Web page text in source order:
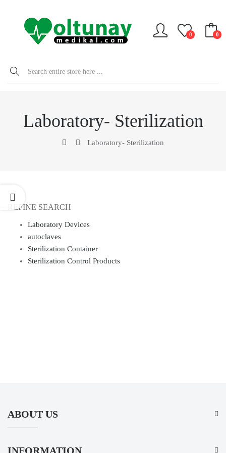
0 0
Laboratory- Sterilization
Laboratory- Sterilization
REFINE SEARCH
Laboratory Devices
autoclaves
Sterilization Container
Sterilization Control Products
ABOUT US
INFORMATION